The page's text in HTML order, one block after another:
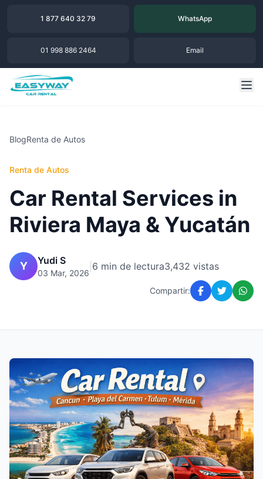
1 877 640 32 79 WhatsApp
01 998 886 2464 Email
BlogRenta de Autos
Renta de Autos
Car Rental Services in
Riviera Maya & Yucatán
Y Yudi S
03 Mar, 2026
6 min de lectura3,432 vistas
Compartir: